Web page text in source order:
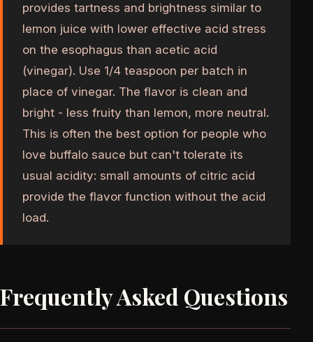
provides tartness and brightness similar to
lemon juice with lower effective acid stress
on the esophagus than acetic acid
(vinegar). Use 1/4 teaspoon per batch in
place of vinegar. The flavor is clean and
bright - less fruity than lemon, more neutral.
This is often the best option for people who
love buffalo sauce but can't tolerate its
usual acidity: small amounts of citric acid
provide the flavor function without the acid
load.
Frequently Asked Questions